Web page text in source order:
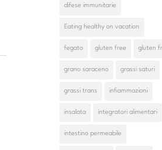
difese immunitarie
Eating healthy on vacation
fegato gluten free gluten
grano saraceno grassi saturi
grassi trans infiammazioni
insalata integratori alimentari
intestino permeabile